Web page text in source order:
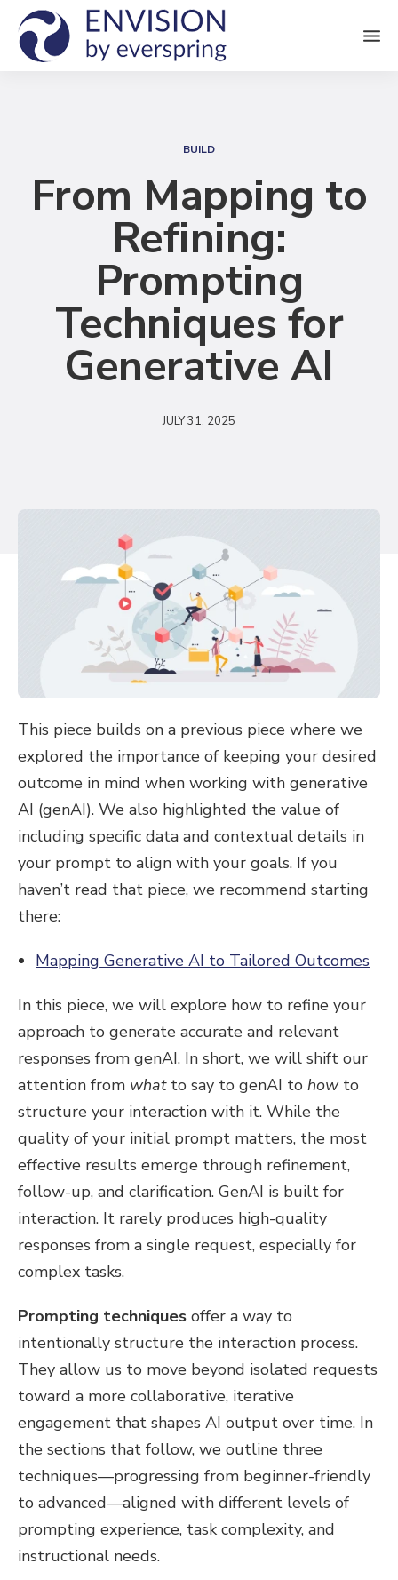
M
e
r
h
BUILD
From Mapping to
Refining:
Prompting
Techniques for
Generative AI
JULY 31, 2025
This piece builds on a previous piece where we
explored the importance of keeping your desired
outcome in mind when working with generative
AI (genAI). We also highlighted the value of
including specific data and contextual details in
your prompt to align with your goals. If you
haven’t read that piece, we recommend starting
there:
Mapping Generative AI to Tailored Outcomes
In this piece, we will explore how to refine your
approach to generate accurate and relevant
responses from genAI. In short, we will shift our
attention from whatto say to genAI to howto
structure your interaction with it. While the
quality of your initial prompt matters, the most
effective results emerge through refinement,
follow-up, and clarification. GenAI is built for
interaction. It rarely produces high-quality
responses from a single request, especially for
complex tasks.
Prompting techniques offer a way to
intentionally structure the interaction process.
They allow us to move beyond isolated requests
toward a more collaborative, iterative
engagement that shapes AI output over time. In
the sections that follow, we outline three
techniques—progressing from beginner-friendly
to advanced—aligned with different levels of
prompting experience, task complexity, and
instructional needs.